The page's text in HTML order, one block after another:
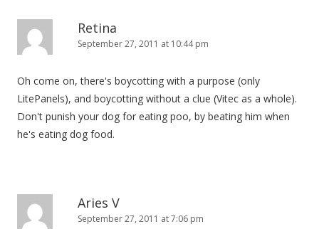
Retina
September 27, 2011 at 10:44 pm
Oh come on, there's boycotting with a purpose (only
LitePanels), and boycotting without a clue (Vitec as a whole).
Don't punish your dog for eating poo, by beating him when
he's eating dog food.
Aries V
September 27, 2011 at 7:06 pm